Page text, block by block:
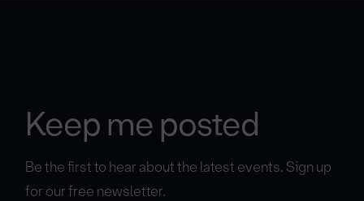
Keep me posted
Be the first to hear about the latest events. Sign up
for our free newsletter.